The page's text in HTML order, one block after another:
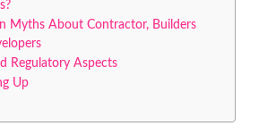
Myths About Contractor, Builders
Regulatory Aspects
Up